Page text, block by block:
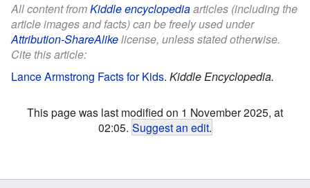
All content fromKiddle encyclopediaarticles (including the
article images and facts) can be freely used under
Attribution-ShareAlikelicense, unless stated otherwise.
Cite this article:
Lance Armstrong Facts for Kids. Kiddle Encyclopedia.
This page was last modified on 1 November 2025, at
02:05. Suggest an edit.